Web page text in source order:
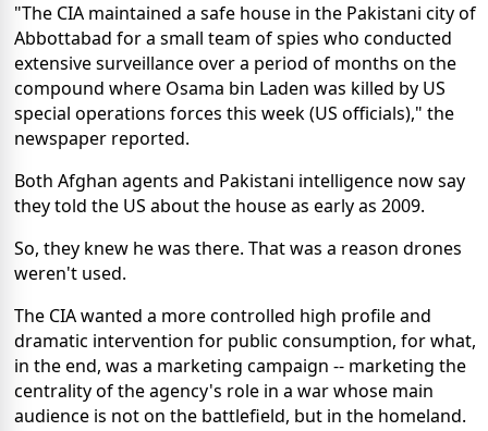
"The CIA maintained a safe house in the Pakistani city of
Abbottabad for a small team of spies who conducted
extensive surveillance over a period of months on the
compound where Osama bin Laden was killed by US
special operations forces this week (US officials)," the
newspaper reported.
Both Afghan agents and Pakistani intelligence now say
they told the US about the house as early as 2009.
So, they knew he was there. That was a reason drones
weren't used.
The CIA wanted a more controlled high profile and
dramatic intervention for public consumption, for what,
in the end, was a marketing campaign -- marketing the
centrality of the agency's role in a war whose main
audience is not on the battlefield, but in the homeland.